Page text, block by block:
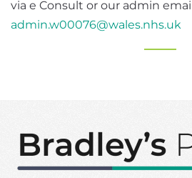
via e Consult or our admin
admin.w00076@wales.nhs.uk